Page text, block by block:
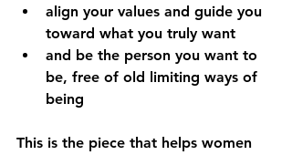
align your values and guide you
toward what you truly want
and be the person you want to
be, free of old limiting ways of
being
This is the piece that helps women